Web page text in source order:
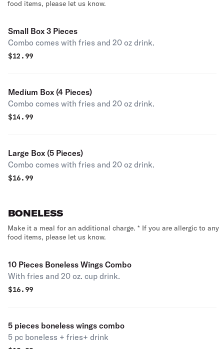
food items, please let us know.
Small Box 3 Pieces
Combo comes with fries and 20 oz drink.
$12.99
Medium Box (4 Pieces)
Combo comes with fries and 20 oz drink.
$14.99
Large Box (5 Pieces)
Combo comes with fries and 20 oz drink.
$16.99
BONELESS
Make it a meal for an additional charge. * If you are allergic to any
food items, please let us know.
10 Pieces Boneless Wings Combo
With fries and 20 oz. cup drink.
$16.99
5 pieces boneless wings combo
5 pc boneless + fries+ drink